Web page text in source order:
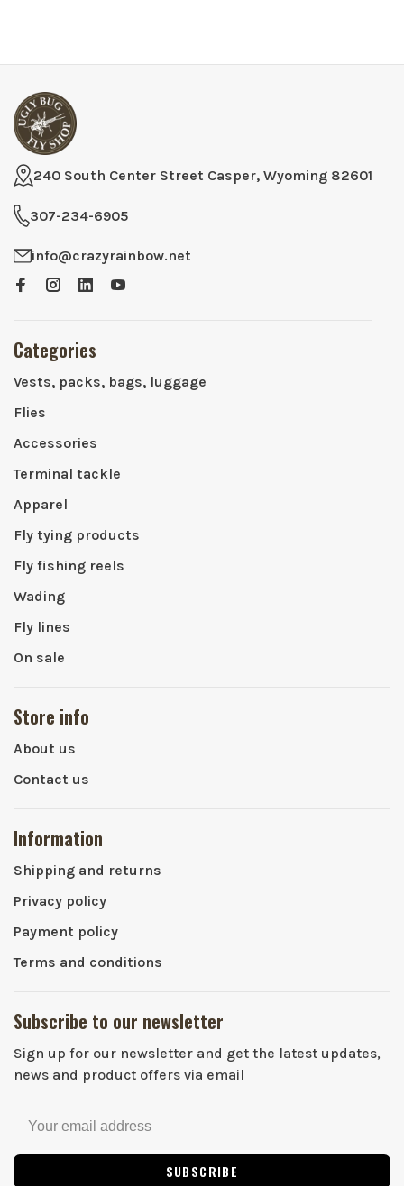
240 South Center Street Casper, Wyoming 82601
307-234-6905
info@crazyrainbow.net
Categories
Vests, packs, bags, luggage
Flies
Accessories
Terminal tackle
Apparel
Fly tying products
Fly fishing reels
Wading
Fly lines
On sale
Store info
About us
Contact us
Information
Shipping and returns
Privacy policy
Payment policy
Terms and conditions
Subscribe to our newsletter
Sign up for our newsletter and get the latest updates,
news and product offers via email
SUBSCRIBE